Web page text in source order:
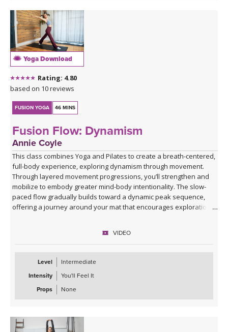
Yoga Download
Rating: 4.80
based on 10 reviews
FUSION YOGA 46 MINS
Fusion Flow: Dynamism
Annie Coyle
This class combines Yoga and Pilates to create a breath-centered,
full-body experience, exploring dynamism through movement.
Through layered movement progressions, you’ll strengthen and
mobilize to embody greater mind-body intentionality. The slow-
paced flow gradually builds toward a dynamic peak sequence,
offering a journey around your mat that encourages exploration
VIDEO
Level
Intermediate
Intensity
You'll Feel It
Props
None